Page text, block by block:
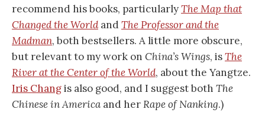
recommend his books, particularlyThe Map that
Changed the WorldandThe Professor and the
Madman, both bestsellers. A little more obscure,
but relevant to my work on China’s Wings, isThe
River at the Center of the World, about the Yangtze.
Iris Changis also good, and I suggest both The
Chinese in America and herRape of Nanking.)